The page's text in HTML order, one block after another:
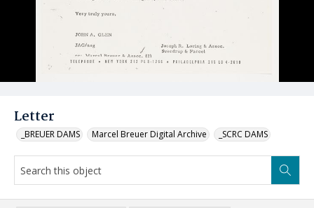
Letter
_BREUER DAMS Marcel Breuer Digital Archive _SCRC DAMS